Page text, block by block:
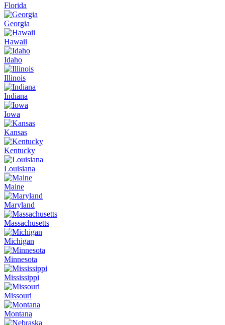
Florida
Georgia
Hawaii
Idaho
Illinois
Indiana
Iowa
Kansas
Kentucky
Louisiana
Maine
Maryland
Massachusetts
Michigan
Minnesota
Mississippi
Missouri
Montana